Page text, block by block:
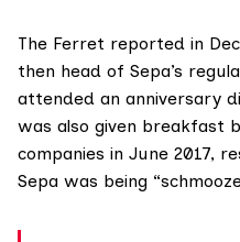
The Ferret reported in
then head of Sepa’s
attended an anniversary
was also given breakfast
companies in June 2017,
Sepa was being